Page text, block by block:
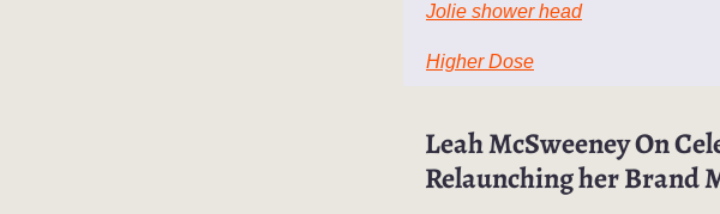
Jolie shower head
Higher Dose
Leah McSweeney On
Relaunching her Brand